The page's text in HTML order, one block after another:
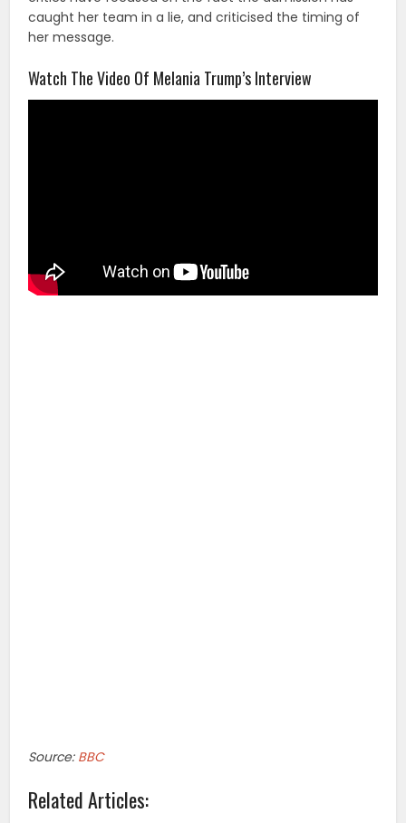
caught her team in a lie, and criticised the timing of
her message.
Watch The Video Of Melania Trump’s Interview
Source: BBC
Related Articles: